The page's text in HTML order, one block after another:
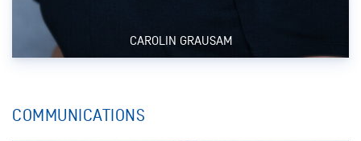
CAROLIN GRAUSAM
COMMUNICATIONS